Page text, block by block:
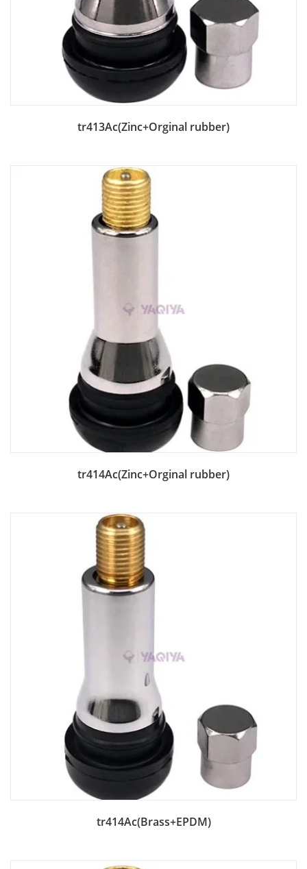
Add to Bag
tr413Ac(Zinc+Orginal rubber)
Add to Bag
tr414Ac(Zinc+Orginal rubber)
Add to Bag
tr414Ac(Brass+EPDM)